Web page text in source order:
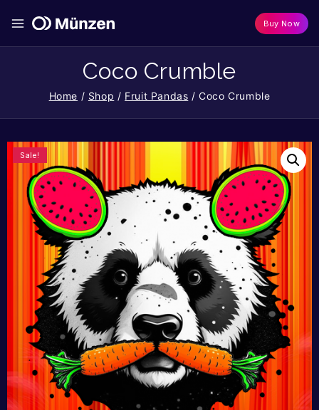
Buy Now
Coco Crumble
Home / Shop / Fruit Pandas / Coco Crumble
Sale!